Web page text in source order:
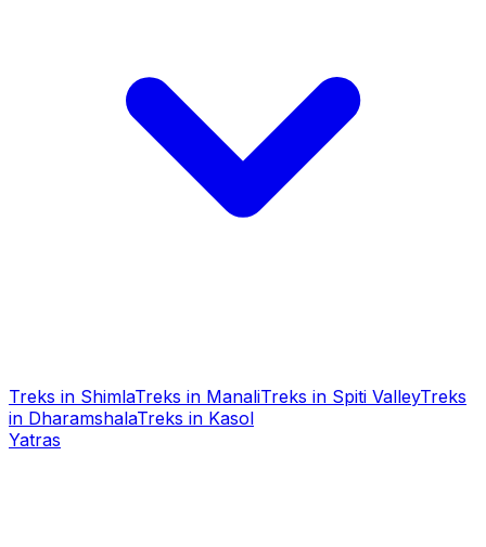
Treks in ShimlaTreks in ManaliTreks in Spiti ValleyTreks
in DharamshalaTreks in Kasol
Yatras